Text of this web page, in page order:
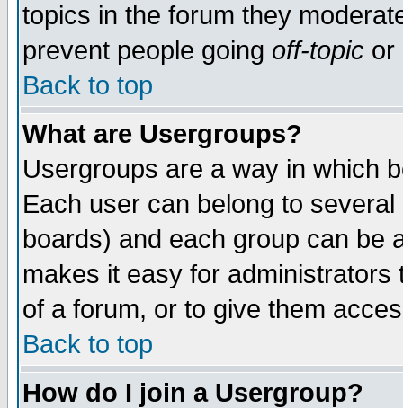
topics in the forum they
prevent people going off-topic or
Back to top
What are Usergroups?
Usergroups are a way in which
Each user can belong to
boards) and each group can be
makes it easy for
of a forum, or to give them
Back to top
How do I join a Usergroup?